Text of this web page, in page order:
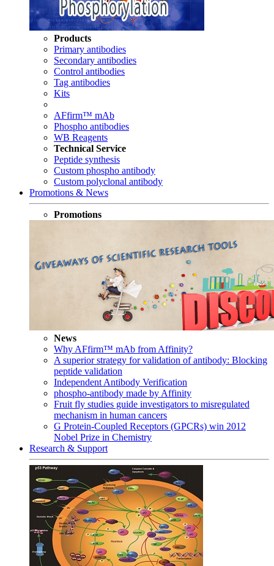
Products
Primary antibodies
Secondary antibodies
Control antibodies
Tag antibodies
Kits
AFfirm™ mAb
Phospho antibodies
WB Reagents
Technical Service
Peptide synthesis
Custom phospho antibody
Custom polyclonal antibody
Promotions & News
Promotions
News
Why AFfirm™ mAb from Affinity?
A superior strategy for validation of antibody: Blocking
peptide validation
Independent Antibody Verification
phospho-antibody made by Affinity
Fruit fly studies guide investigators to misregulated
mechanism in human cancers
G Protein-Coupled Receptors (GPCRs) win 2012
Nobel Prize in Chemistry
Research & Support